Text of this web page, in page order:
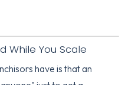
While You Scale
have is that an